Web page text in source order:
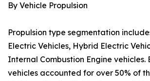
By Vehicle Propulsion
Propulsion type segmentation
Electric Vehicles, Hybrid Electric
Internal Combustion Engine
vehicles accounted for over 50% of